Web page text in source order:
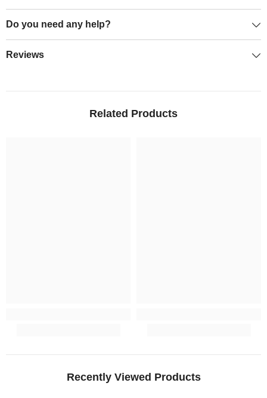
Do you need any help?
Reviews
Related Products
Recently Viewed Products